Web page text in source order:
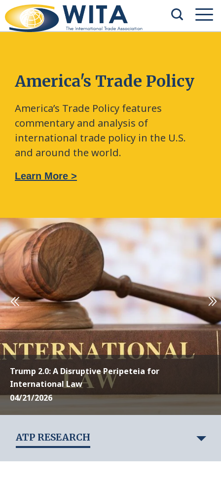
America's Trade Policy
America’s Trade Policy features
commentary and analysis of
international trade policy in the U.S.
and around the world.
Learn More >
Trump 2.0: A Disruptive Peripeteia for
International Law
04/21/2026
ATP RESEARCH